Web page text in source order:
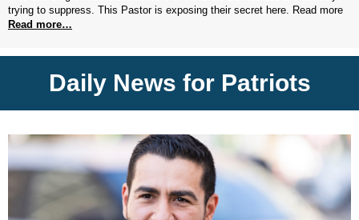
trying to suppress. This Pastor is exposing their secret here. Read more
Read more…
Daily News for Patriots